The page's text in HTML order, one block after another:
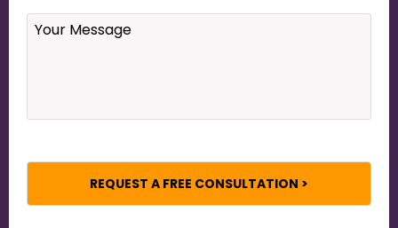
Your
Message